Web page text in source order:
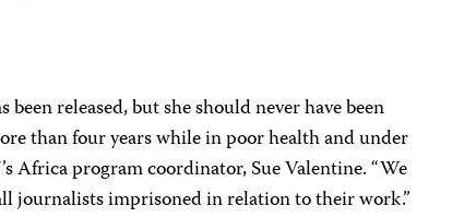
released, but she should never have been
than four years while in poor health and under
Africa program coordinator, Sue Valentine. “We
journalists imprisoned in relation to their work.”